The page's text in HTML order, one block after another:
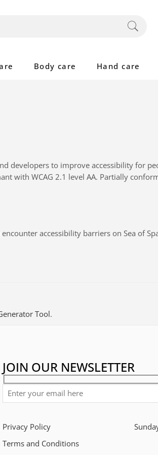
Body care Hand care
developers to improve accessibility for
with WCAG 2.1 level AA. Partially
accessibility barriers on Sea of
Tool .
JOIN OUR NEWSLETTER
Privacy Policy
Terms and Conditions